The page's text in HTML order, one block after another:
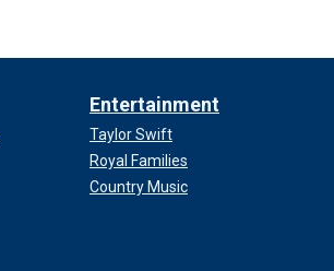
Entertainment
Taylor Swift
Royal Families
Country Music